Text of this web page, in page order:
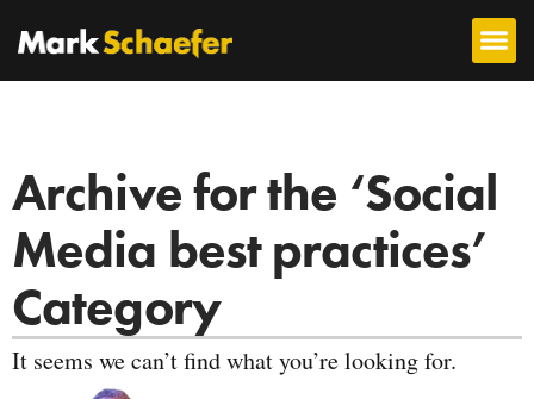
Archive for the ‘Social
Media best practices’
Category
It seems we can’t find what you’re looking for.